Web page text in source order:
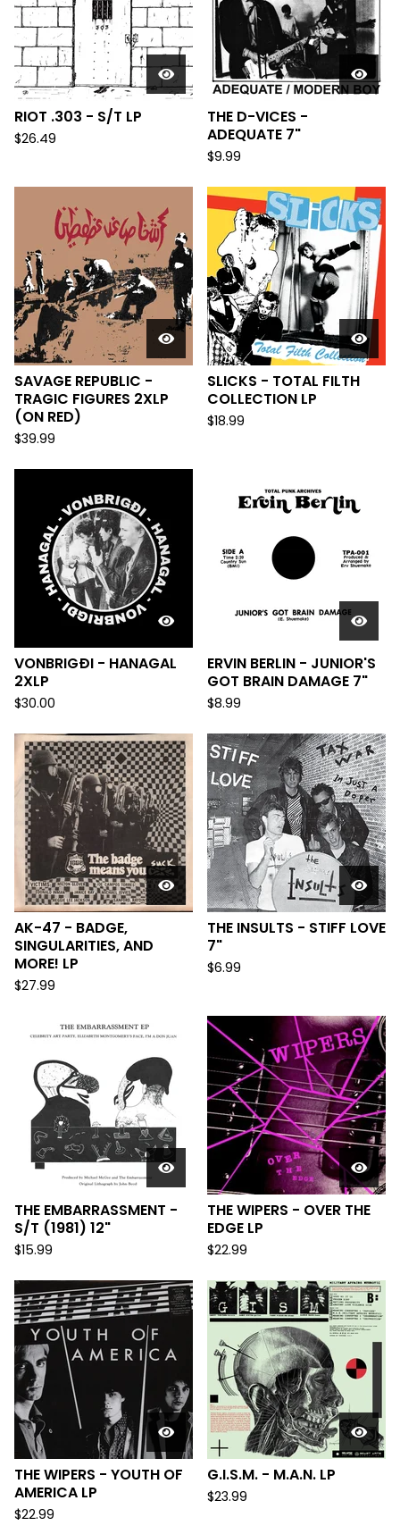
RIOT .303 - S/T LP
$26.49
THE D-VICES -
ADEQUATE 7"
$9.99
SAVAGE REPUBLIC -
TRAGIC FIGURES 2XLP
(ON RED)
$39.99
SLICKS - TOTAL FILTH
COLLECTION LP
$18.99
VONBRIGÐI - HANAGAL
2XLP
$30.00
ERVIN BERLIN - JUNIOR'S
GOT BRAIN DAMAGE 7"
$8.99
AK-47 - BADGE,
SINGULARITIES, AND
MORE! LP
$27.99
THE INSULTS - STIFF LOVE
7"
$6.99
THE EMBARRASSMENT -
S/T (1981) 12"
$15.99
THE WIPERS - OVER THE
EDGE LP
$22.99
THE WIPERS - YOUTH OF
AMERICA LP
$22.99
G.I.S.M. - M.A.N. LP
$23.99